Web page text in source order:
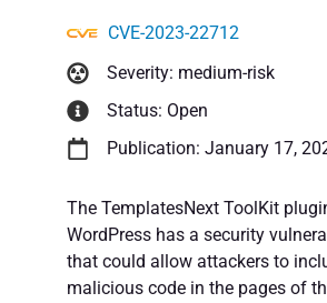
CVE-2023-22712
Severity: medium-risk
Status: Open
Publication: January 17,
The TemplatesNext ToolKit
WordPress has a security
that could allow attackers to
malicious code in the pages of